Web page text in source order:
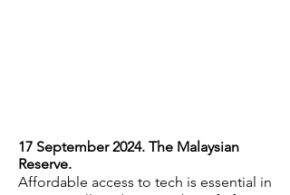
17 September 2024. The Malaysian
Reserve.
Affordable access to tech is essential in